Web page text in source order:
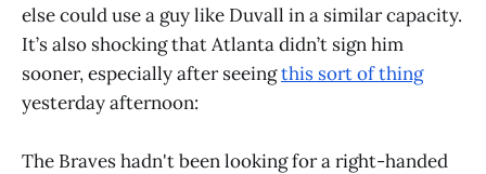
else could use a guy like Duvall in a similar capacity.
It’s also shocking that Atlanta didn’t sign him
sooner, especially after seeingthis sort of thing
yesterday afternoon:
The Braves hadn't been looking for a right-handed